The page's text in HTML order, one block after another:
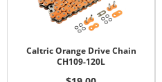
Caltric Orange Drive Chain
CH109-120L